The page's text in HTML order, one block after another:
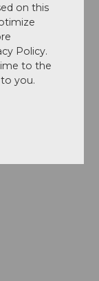
on this
Policy.
to the
you.